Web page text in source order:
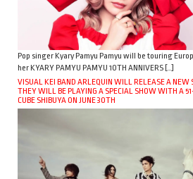
Pop singer Kyary Pamyu Pamyu will be touring
her KYARY PAMYU PAMYU 10TH ANNIVERS […]
VISUAL KEI BAND ARLEQUIN WILL RELEASE A NEW
THEY WILL BE PLAYING A SPECIAL SHOW WITH A
CUBE SHIBUYA ON JUNE 30TH